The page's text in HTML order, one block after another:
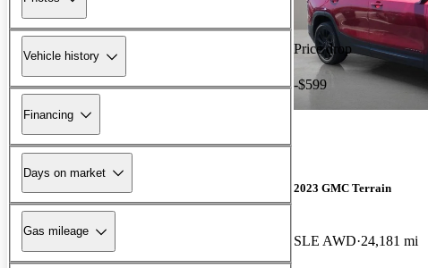
Vehicle history
Financing
Days on market
Gas mileage
Price drop
-$599
2023 GMC Terrain
SLE AWD 24,181 mi